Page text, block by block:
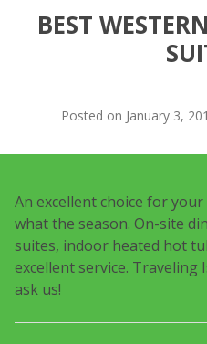
BEST
Posted on January 3,
An excellent choice for
what the season. On-site
suites, indoor heated hot
excellent service. Traveling
ask us!